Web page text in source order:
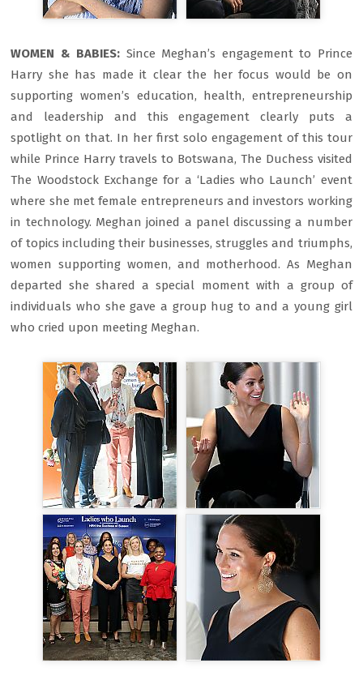
WOMEN & BABIES: Since Meghan’s engagement to Prince
Harry she has made it clear the her focus would be on
supporting women’s education, health, entrepreneurship
and leadership and this engagement clearly puts a
spotlight on that. In her first solo engagement of this tour
while Prince Harry travels to Botswana, The Duchess visited
The Woodstock Exchange for a ‘Ladies who Launch’ event
where she met female entrepreneurs and investors working
in technology. Meghan joined a panel discussing a number
of topics including their businesses, struggles and triumphs,
women supporting women, and motherhood. As Meghan
departed she shared a special moment with a group of
individuals who she gave a group hug to and a young girl
who cried upon meeting Meghan.